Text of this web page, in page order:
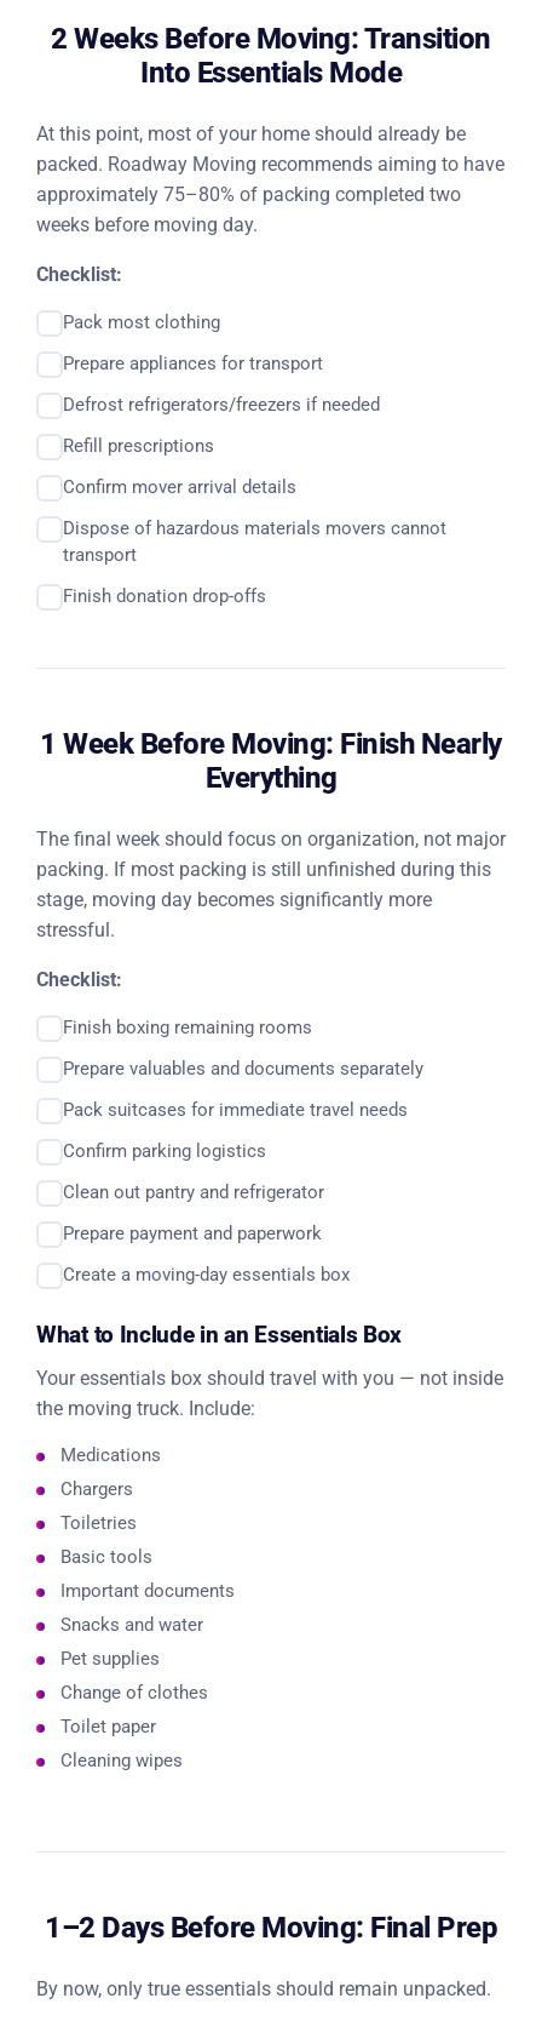
2 Weeks Before Moving: Transition
Into Essentials Mode
At this point, most of your home should already be
packed. Roadway Moving recommends aiming to have
approximately 75–80% of packing completed two
weeks before moving day.
Checklist:
Pack most clothing
Prepare appliances for transport
Defrost refrigerators/freezers if needed
Refill prescriptions
Confirm mover arrival details
Dispose of hazardous materials movers cannot
transport
Finish donation drop-offs
1 Week Before Moving: Finish Nearly
Everything
The final week should focus on organization, not major
packing. If most packing is still unfinished during this
stage, moving day becomes significantly more
stressful.
Checklist:
Finish boxing remaining rooms
Prepare valuables and documents separately
Pack suitcases for immediate travel needs
Confirm parking logistics
Clean out pantry and refrigerator
Prepare payment and paperwork
Create a moving-day essentials box
What to Include in an Essentials Box
Your essentials box should travel with you — not inside
the moving truck. Include:
Medications
Chargers
Toiletries
Basic tools
Important documents
Snacks and water
Pet supplies
Change of clothes
Toilet paper
Cleaning wipes
1–2 Days Before Moving: Final Prep
By now, only true essentials should remain unpacked.